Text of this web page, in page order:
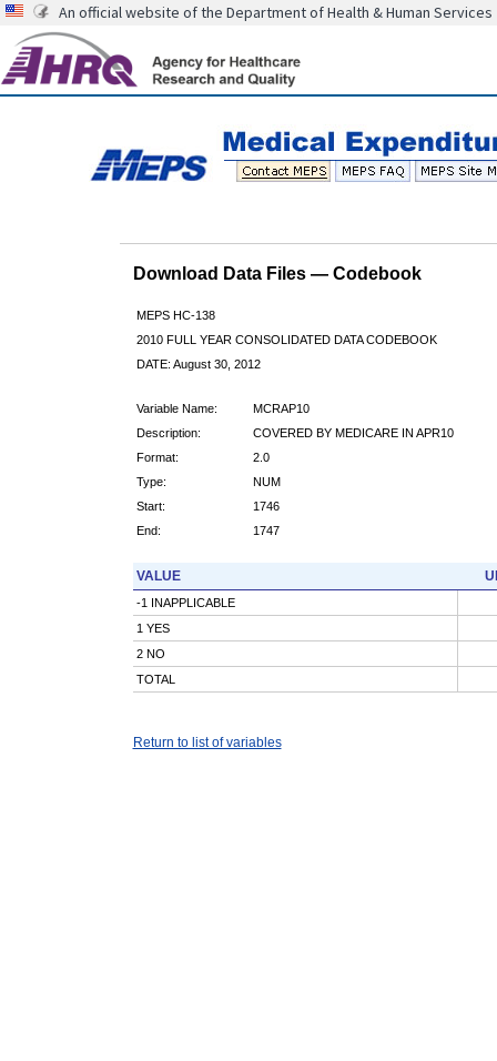
An official website of the Department of Health & Human Services
Download Data Files — Codebook
MEPS HC-138
2010 FULL YEAR CONSOLIDATED DATA CODEBOOK
DATE: August 30, 2012
Variable Name:
MCRAP10
Description:
COVERED BY MEDICARE IN APR10
Format:
2.0
Type:
NUM
Start:
1746
End:
1747
VALUE
-1 INAPPLICABLE
1 YES
2 NO
TOTAL
Return to list of variables